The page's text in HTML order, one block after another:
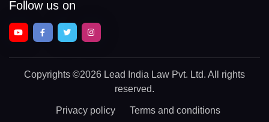
Follow us on
Copyrights ©2026 Lead India Law Pvt. Ltd. All rights
reserved.
Privacy policy Terms and conditions